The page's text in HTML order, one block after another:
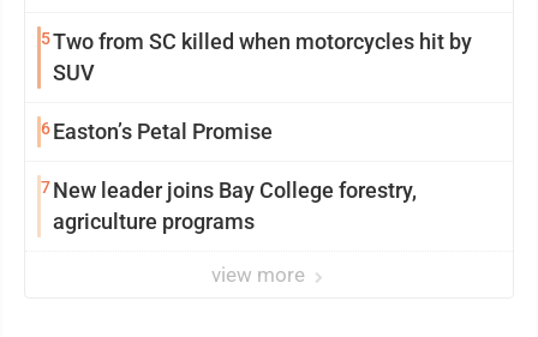
5Two from SC killed when motorcycles hit by
SUV
6Easton’s Petal Promise
7New leader joins Bay College forestry,
agriculture programs
view more